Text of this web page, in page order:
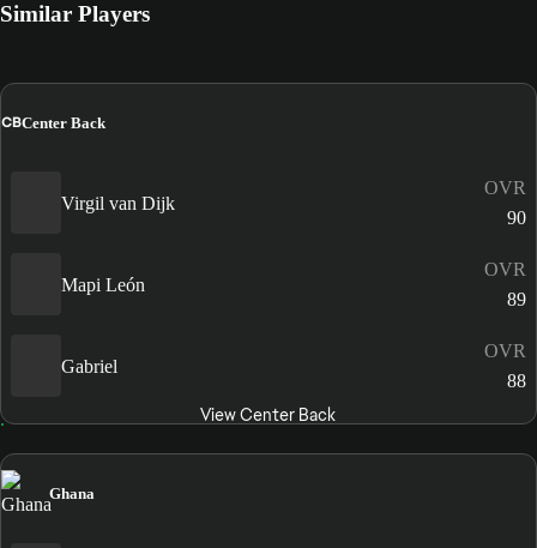
Similar Players
CBCenter Back
Virgil van Dijk
OVR
90
Mapi León
OVR
89
Gabriel
OVR
88
View Center Back
Ghana